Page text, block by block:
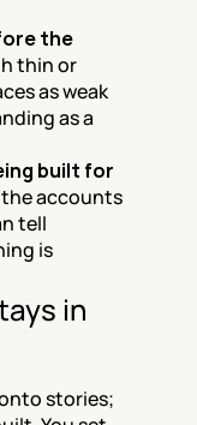
the
thin or
as weak
as a
built for
accounts
tell
is
in
stories;